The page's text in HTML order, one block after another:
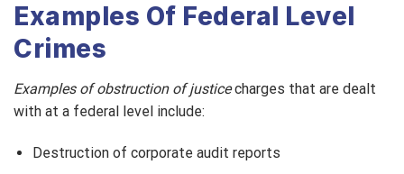
Examples Of Federal Level
Crimes
Examples of obstruction of justicecharges that are dealt
with at a federal level include:
Destruction of corporate audit reports